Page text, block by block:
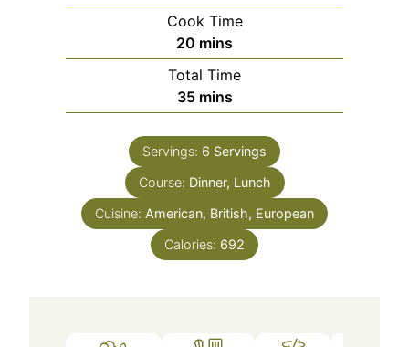
Cook Time
20 mins
Total Time
35 mins
Servings: 6 Servings
Course: Dinner, Lunch
Cuisine: American, British, European
Calories: 692